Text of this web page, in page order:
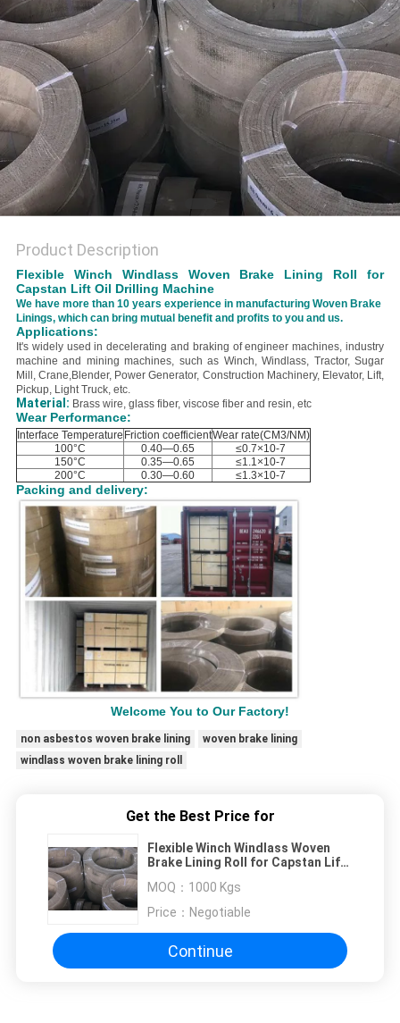
Product Description
Flexible Winch Windlass Woven Brake Lining Roll for
Capstan Lift Oil Drilling Machine
We have more than 10 years experience in manufacturing Woven Brake
Linings, which can bring mutual benefit and profits to you and us.
Applications:
It's widely used in decelerating and braking of engineer machines, industry
machine and mining machines, such as Winch, Windlass, Tractor, Sugar
Mill, Crane,Blender, Power Generator, Construction Machinery, Elevator, Lift,
Pickup, Light Truck, etc.
Material: Brass wire, glass fiber, viscose fiber and resin, etc
Wear Performance:
Interface Temperature Friction coefficientWear rate(CM3/NM)
100°C
0.40—0.65
≤0.7×10-7
150°C
0.35—0.65
≤1.1×10-7
200°C
0.30—0.60 ≤1.3×10-7
Packing and delivery:
Welcome You to Our Factory!
non asbestos woven brake lining
woven brake lining
windlass woven brake lining roll
Get the Best Price for
Flexible Winch Windlass Woven
Brake Lining Roll for Capstan Lift
MOQ： 1000 Kgs
Price： Negotiable
Continue